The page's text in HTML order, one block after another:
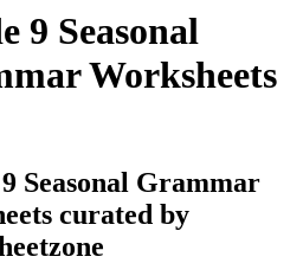
9 Seasonal
Worksheets
Seasonal Grammar
curated by